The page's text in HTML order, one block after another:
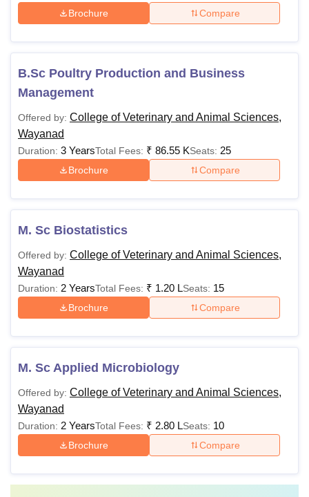
Vellore Institute of Technology, VelloreSRM Institute of
SciencesCompetitionPharmacyAnimation and Design
Brochure Compare
B.Sc Poultry Production and Business
Management
Offered by: College of Veterinary and Animal Sciences,
Wayanad
Duration: 3 YearsTotal Fees: ₹ 86.55 KSeats: 25
Brochure Compare
M. Sc Biostatistics
Offered by: College of Veterinary and Animal Sciences,
Wayanad
Duration: 2 YearsTotal Fees: ₹ 1.20 LSeats: 15
Brochure Compare
M. Sc Applied Microbiology
Offered by: College of Veterinary and Animal Sciences,
Wayanad
Duration: 2 YearsTotal Fees: ₹ 2.80 LSeats: 10
Brochure Compare